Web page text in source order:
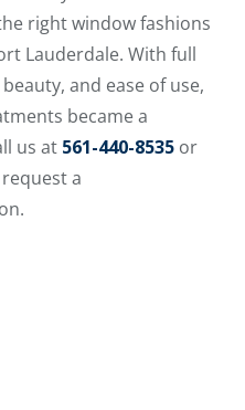
right window fashions
Lauderdale. With full
and ease of use,
became a
us at 561-440-8535 or
a